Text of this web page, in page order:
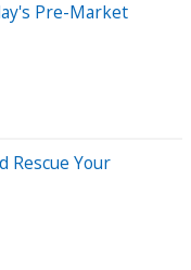
Pre-Market
Rescue Your